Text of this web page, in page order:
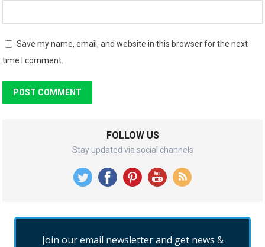
Save my name, email, and website in this browser for the next
time I comment.
FOLLOW US
Stay updated via social channels
Join our email newsletter and get news &